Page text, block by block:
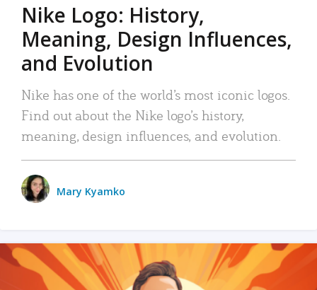
Nike Logo: History,
Meaning, Design Influences,
and Evolution
Nike has one of the world’s most iconic logos.
Find out about the Nike logo’s history,
meaning, design influences, and evolution.
Mary Kyamko